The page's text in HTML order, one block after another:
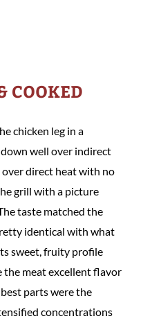
COOKED
chicken leg in a
well over indirect
direct heat with no
grill with a picture
taste matched the
identical with what
sweet, fruity profile
meat excellent flavor
parts were the
concentrations